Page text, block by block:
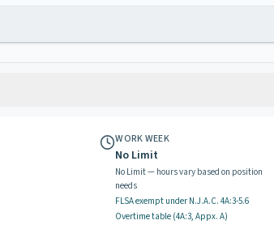
WORK WEEK
No Limit
No Limit — hours vary based on position
needs
FLSA exempt under N.J.A.C.4A:3-5.6
Overtime table (4A:3, Appx. A)